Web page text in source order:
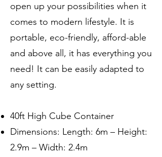
open up your possibilities when it
comes to modern lifestyle. It is
portable, eco-friendly, afford-able
and above all, it has everything you
need! It can be easily adapted to
any setting.
40ft High Cube Container
Dimensions: Length: 6m – Height:
2.9m – Width: 2.4m